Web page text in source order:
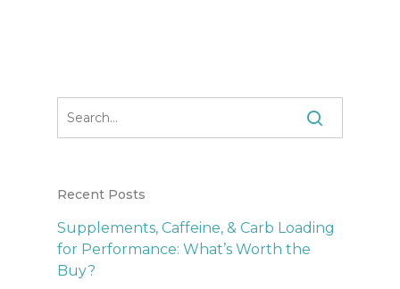
Recent Posts
Supplements, Caffeine, & Carb Loading
for Performance: What’s Worth the
Buy?